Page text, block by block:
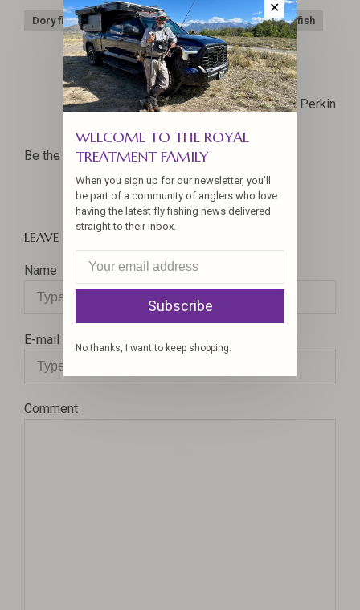
Dory fishing Oregon Coast Pacific City Rockfish
Capt. Rob Perkin
Be the first to comment...
LEAVE A COMMENT
Name
E-mail
Comment
✕
WELCOME TO THE ROYAL
TREATMENT FAMILY
When you sign up for our newsletter, you'll
be part of a community of anglers who love
having the latest fly fishing news delivered
straight to their inbox.
Subscribe
No thanks, I want to keep shopping.